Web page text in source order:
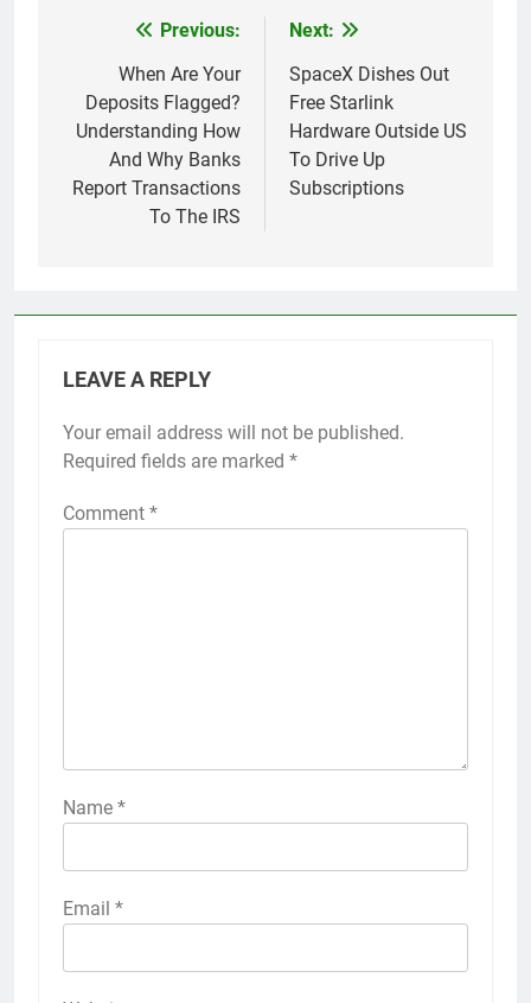
navigation
Previous:
When Are Your
Deposits Flagged?
Understanding How
And Why Banks
Report Transactions
To The IRS
Next:
SpaceX Dishes Out
Free Starlink
Hardware Outside US
To Drive Up
Subscriptions
LEAVE A REPLY
Your email address will not be published.
Required fields are marked *
Comment *
Name *
Email *